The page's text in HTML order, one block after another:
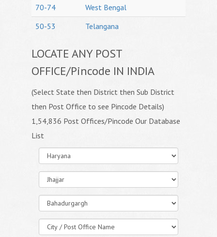
70-74
West Bengal
50-53
Telangana
LOCATE ANY POST
OFFICE/Pincode IN INDIA
(Select State then District then Sub District
then Post Office to see Pincode Details)
1,54,836 Post Offices/Pincode Our Database
List